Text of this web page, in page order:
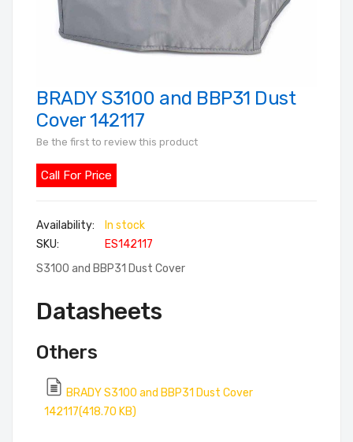
Skip
to
of
the
gallery
BRADY S3100 and BBP31 Dust
Cover 142117
Be the first to review this product
Call For Price
In stock
SKU
ES142117
S3100 and BBP31 Dust Cover
Datasheets
Others
BRADY S3100 and BBP31 Dust Cover
142117(418.70 KB)